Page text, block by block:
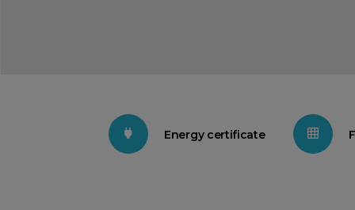
Energy certificate